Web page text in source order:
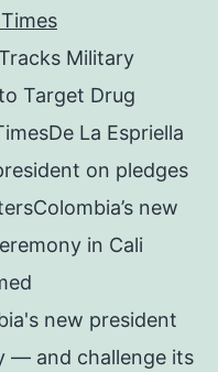
Military
Target Drug
La Espriella
on pledges
new
in Cali
new president
— and challenge its